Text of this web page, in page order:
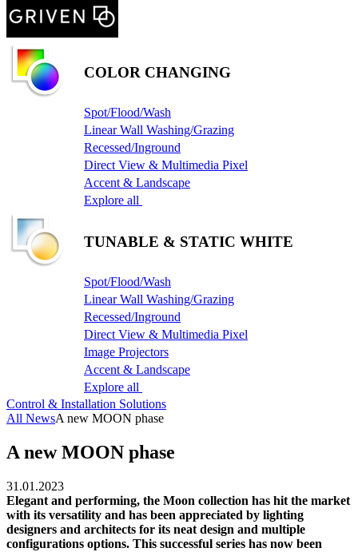
COLOR CHANGING
Spot/Flood/Wash
Linear Wall Washing/Grazing
Recessed/Inground
Direct View & Multimedia Pixel
Accent & Landscape
Explore all
TUNABLE & STATIC WHITE
Spot/Flood/Wash
Linear Wall Washing/Grazing
Recessed/Inground
Direct View & Multimedia Pixel
Image Projectors
Accent & Landscape
Explore all
Control & Installation Solutions
All NewsA new MOON phase
A new MOON phase
31.01.2023
Elegant and performing, the Moon collection has hit the market
with its versatility and has been appreciated by lighting
designers and architects for its neat design and multiple
configurations options. This successful series has now been